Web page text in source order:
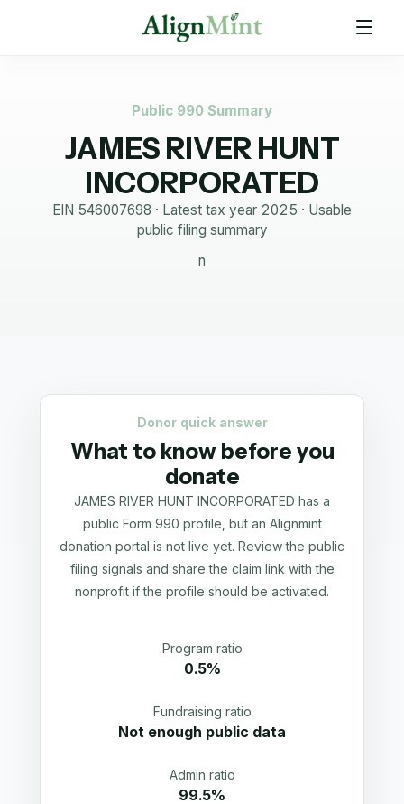
Public 990 Summary
JAMES RIVER HUNT
INCORPORATED
EIN 546007698 · Latest tax year 2025 · Usable
public filing summary
n
Donor quick answer
What to know before you
donate
JAMES RIVER HUNT INCORPORATED has a
public Form 990 profile, but an Alignmint
donation portal is not live yet. Review the public
filing signals and share the claim link with the
nonprofit if the profile should be activated.
Program ratio
0.5%
Fundraising ratio
Not enough public data
Admin ratio
99.5%